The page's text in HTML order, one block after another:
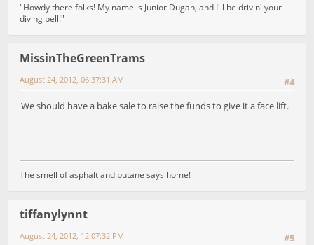
"Howdy there folks! My name is Junior Dugan, and I'll be drivin' your
diving bell!"
MissinTheGreenTrams
#4
August 24, 2012, 06:37:31 AM
We should have a bake sale to raise the funds to give it a face lift.
The smell of asphalt and butane says home!
tiffanylynnt
#5
August 24, 2012, 12:07:32 PM